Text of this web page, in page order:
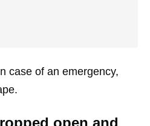
case of an emergency,
open and